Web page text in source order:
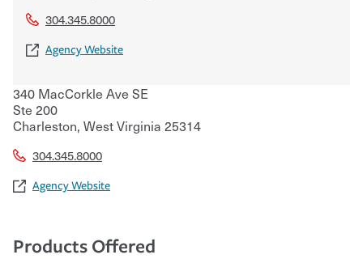
304.345.8000
Agency Website
340 MacCorkle Ave SE
Ste 200
Charleston, West Virginia 25314
304.345.8000
Agency Website
Products Offered